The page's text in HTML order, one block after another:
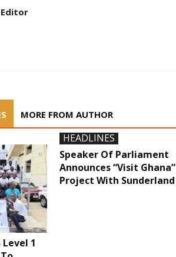
Editor
MORE FROM AUTHOR
Level 1
HEADLINES
Speaker Of Parliament
Announces “Visit Ghana”
Project With Sunderland